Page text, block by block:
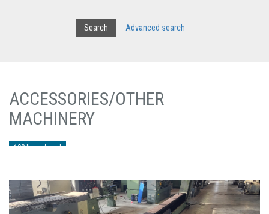
Advanced search
ACCESSORIES/OTHER
MACHINERY
108 Items found